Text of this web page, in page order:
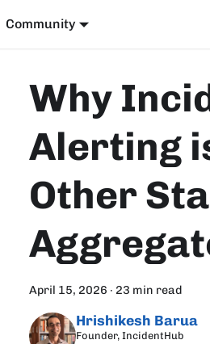
Community
Why
Alerting
Other
April 15, 2026 · 23 min read
Hrishikesh Barua
Founder, IncidentHub